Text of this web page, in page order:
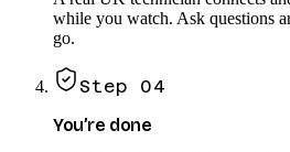
while you watch. Ask questions
go.
Step 04
You’re done